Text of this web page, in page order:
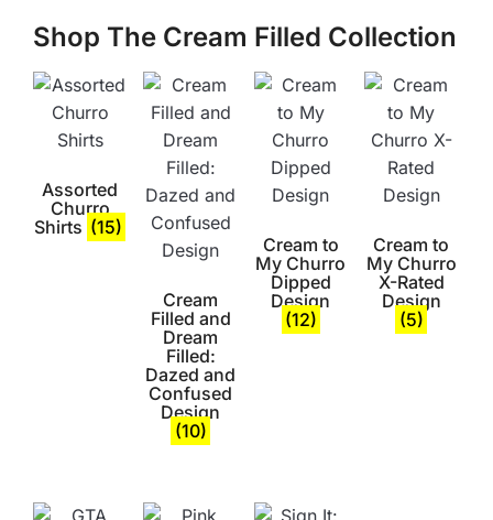
Shop The Cream Filled Collection
Assorted
Churro
Shirts (15)
Cream
Filled and
Dream
Filled:
Dazed and
Confused
Design
(10)
Cream to
My Churro
Dipped
Design
(12)
Cream to
My Churro
X-Rated
Design
(5)